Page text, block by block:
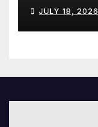
JULY 18, 2026